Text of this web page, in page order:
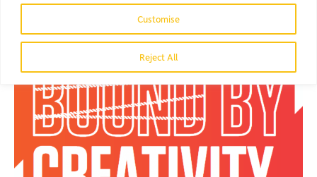
Customise
Reject All